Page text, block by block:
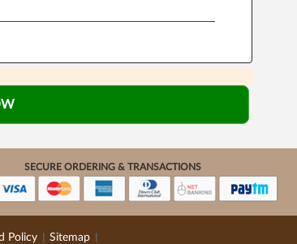
SECURE ORDERING & TRANSACTIONS
Policy Sitemap